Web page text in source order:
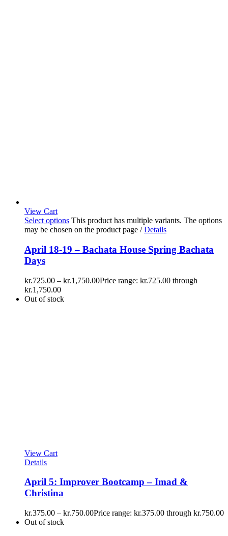
View Cart
Select options This product has multiple variants. The options
may be chosen on the product page / Details
April 18-19 – Bachata House Spring Bachata
Days
kr.725.00 – kr.1,750.00Price range: kr.725.00 through
kr.1,750.00
Out of stock
View Cart
Details
April 5: Improver Bootcamp – Imad &
Christina
kr.375.00 – kr.750.00Price range: kr.375.00 through kr.750.00
Out of stock